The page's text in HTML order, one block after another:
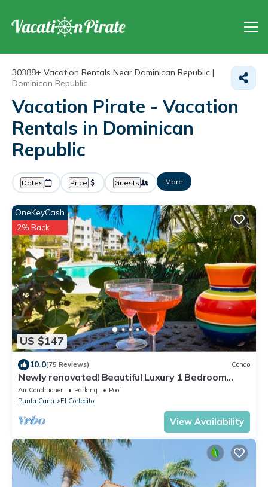
30388+ Vacation Rentals Near Dominican Republic |
Dominican Republic
Vacation Pirate - Vacation
Rentals in Dominican
Republic
Dates Price Guests More
US $147
OneKeyCash
2% Back
10.0(75 Reviews) Condo
Newly renovated! Beautiful Luxury 1 Bedroom
Condo on the Beach in Playa Turquesa
Air Conditioner Parking
Pool
Punta Cana
El Cortecito
View Availability